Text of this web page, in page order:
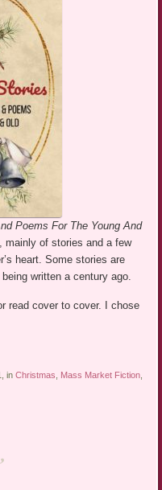
Poems For The Young And
mainly of stories and a few
heart. Some stories are
written a century ago.
read cover to cover. I chose
inChristmas Mass Market Fiction